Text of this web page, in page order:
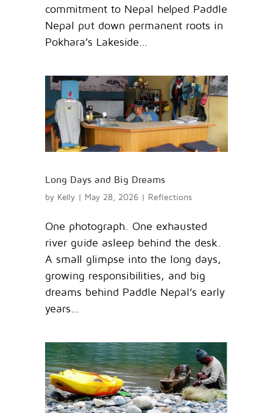
commitment to Nepal helped Paddle
Nepal put down permanent roots in
Pokhara’s Lakeside…
Long Days and Big Dreams
by Kelly | May 28, 2026 | Reflections
One photograph. One exhausted
river guide asleep behind the desk.
A small glimpse into the long days,
growing responsibilities, and big
dreams behind Paddle Nepal’s early
years…